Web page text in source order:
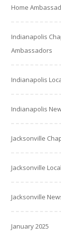
Home
Indianapolis
Ambassadors
Indianapolis
Indianapolis
Jacksonville
Jacksonville
Jacksonville
January 2025